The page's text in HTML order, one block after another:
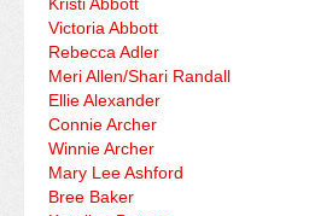
Kristi Abbott
Victoria Abbott
Rebecca Adler
Meri Allen/Shari Randall
Ellie Alexander
Connie Archer
Winnie Archer
Mary Lee Ashford
Bree Baker